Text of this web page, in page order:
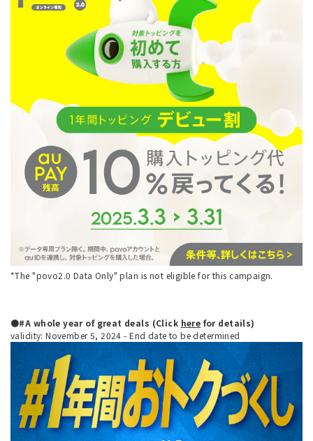
*The "povo2.0 Data Only" plan is not eligible for this campaign.
●#A whole year of great deals (Click here for details)
validity: November 5, 2024 - End date to be determined